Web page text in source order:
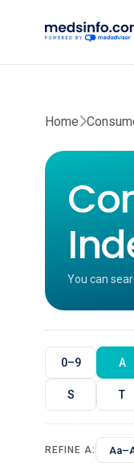
Home
You can
0–9 A
S T
REFINE A: